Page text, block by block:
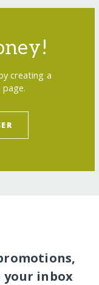
creating a
inbox